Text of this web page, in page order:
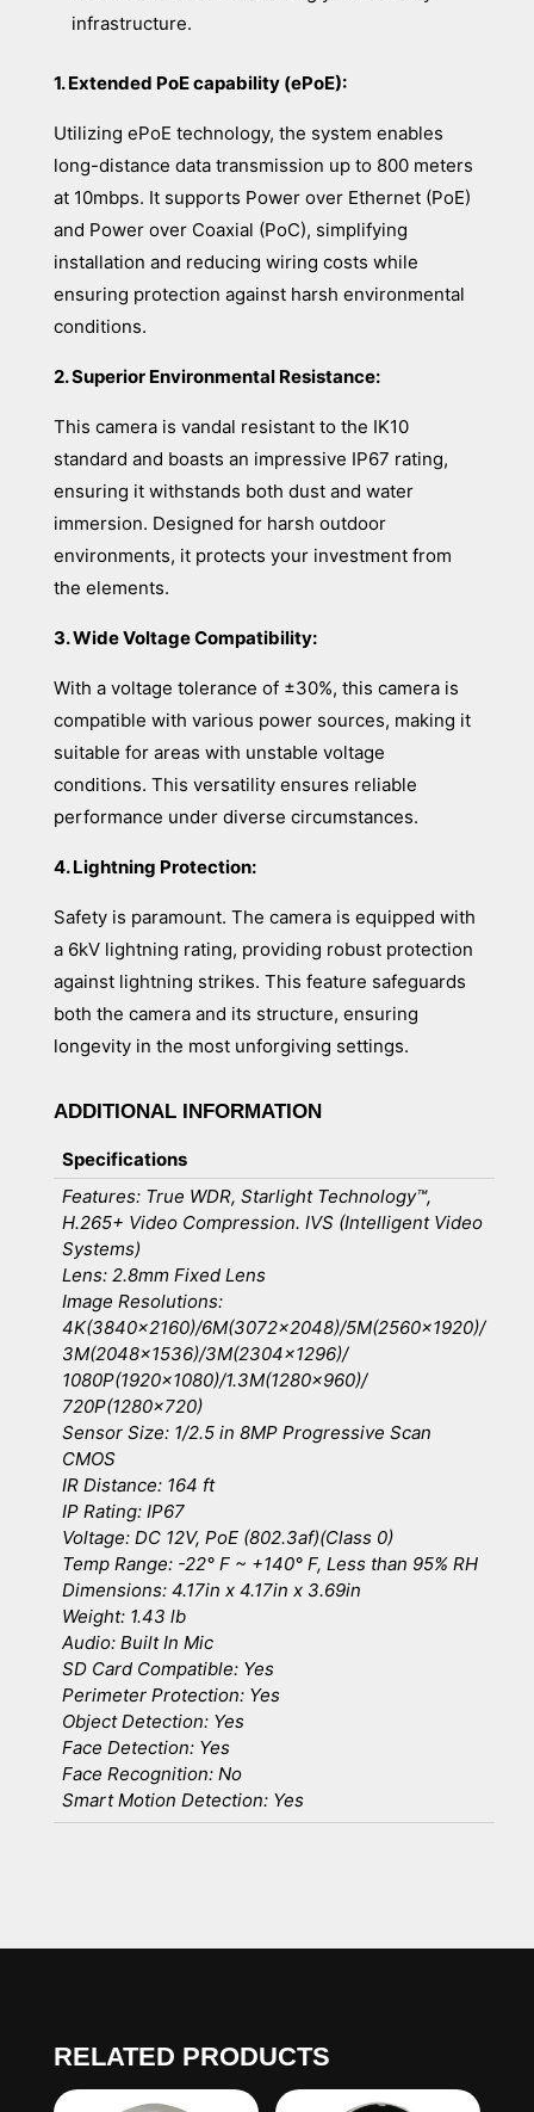
infrastructure.
1. Extended PoE capability (ePoE):
Utilizing ePoE technology, the system enables
long-distance data transmission up to 800 meters
at 10mbps. It supports Power over Ethernet (PoE)
and Power over Coaxial (PoC), simplifying
installation and reducing wiring costs while
ensuring protection against harsh environmental
conditions.
2. Superior Environmental Resistance:
This camera is vandal resistant to the IK10
standard and boasts an impressive IP67 rating,
ensuring it withstands both dust and water
immersion. Designed for harsh outdoor
environments, it protects your investment from
the elements.
3. Wide Voltage Compatibility:
With a voltage tolerance of ±30%, this camera is
compatible with various power sources, making it
suitable for areas with unstable voltage
conditions. This versatility ensures reliable
performance under diverse circumstances.
4. Lightning Protection:
Safety is paramount. The camera is equipped with
a 6kV lightning rating, providing robust protection
against lightning strikes. This feature safeguards
both the camera and its structure, ensuring
longevity in the most unforgiving settings.
ADDITIONAL INFORMATION
Specifications
Features: True WDR, Starlight Technology™,
H.265+ Video Compression. IVS (Intelligent Video
Systems)
Lens: 2.8mm Fixed Lens
Image Resolutions:
4K(3840×2160)/6M(3072×2048)/5M(2560×1920)/
3M(2048×1536)/3M(2304×1296)/
1080P(1920×1080)/1.3M(1280×960)/
720P(1280×720)
Sensor Size: 1/2.5 in 8MP Progressive Scan
CMOS
IR Distance: 164 ft
IP Rating: IP67
Voltage: DC 12V, PoE (802.3af)(Class 0)
Temp Range: -22° F ~ +140° F, Less than 95% RH
Dimensions: 4.17in x 4.17in x 3.69in
Weight: 1.43 lb
Audio: Built In Mic
SD Card Compatible: Yes
Perimeter Protection: Yes
Object Detection: Yes
Face Detection: Yes
Face Recognition: No
Smart Motion Detection: Yes
RELATED PRODUCTS